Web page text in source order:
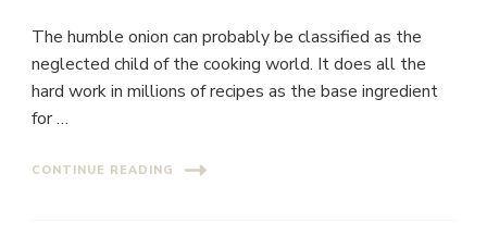
The humble onion can probably be classified as the
neglected child of the cooking world. It does all the
hard work in millions of recipes as the base ingredient
for …
CONTINUE READING